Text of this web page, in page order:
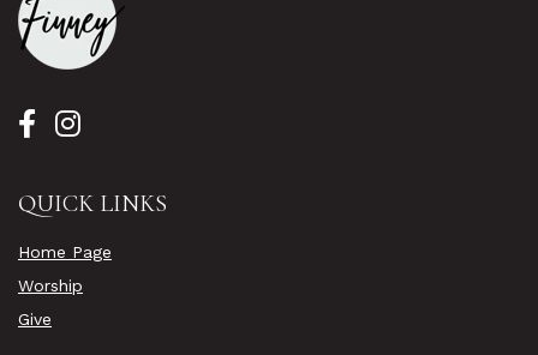
QUICK LINKS
Home Page
Worship
Give